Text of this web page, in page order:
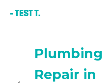
– TEST T.
Plumbing
Repair in